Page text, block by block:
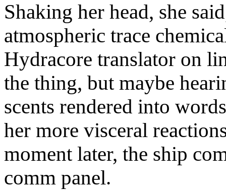
Shaking her head, she
atmospheric trace
Hydracore translator on
the thing, but maybe
scents rendered into
her more visceral
moment later, the ship
comm panel.